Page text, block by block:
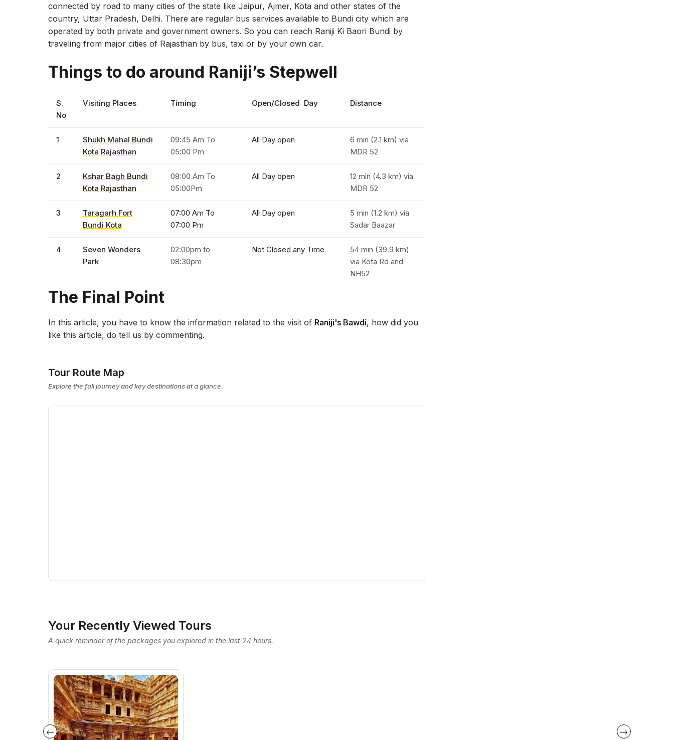
connected by road to many cities of the state like Jaipur, Ajmer, Kota and other states of the
country, Uttar Pradesh, Delhi. There are regular bus services available to Bundi city which are
operated by both private and government owners. So you can reach Raniji Ki Baori Bundi by
traveling from major cities of Rajasthan by bus, taxi or by your own car.
Things to do around Raniji’s Stepwell
S.
No
Visiting Places Timing Open/Closed Day Distance
1
Shukh Mahal Bundi
Kota Rajasthan
09:45 Am To
05:00 Pm
All Day open
6 min (2.1 km) via
MDR 52
2
Kshar Bagh Bundi
Kota Rajasthan
08:00 Am To
05:00Pm
All Day open
12 min (4.3 km) via
MDR 52
3
Taragarh Fort
Bundi Kota
07:00 Am To
07:00 Pm
All Day open
5 min (1.2 km) via
Sadar Baazar
4
Seven Wonders
Park
02:00pm to
08:30pm
Not Closed any Time
54 min (39.9 km)
via Kota Rd and
NH52
The Final Point
In this article, you have to know the information related to the visit of Raniji's Bawdi, how did you
like this article, do tell us by commenting.
Tour Route Map
Explore the full journey and key destinations at a glance.
Your Recently Viewed Tours
A quick reminder of the packages you explored in the last 24 hours.